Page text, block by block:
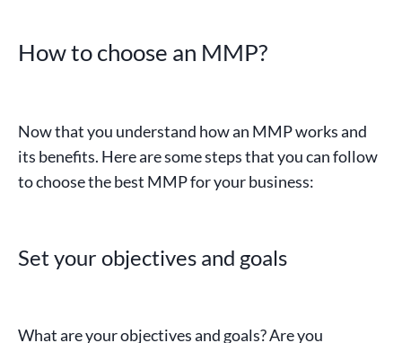
How to choose an MMP?
Now that you understand how an MMPworks and
its benefits. Here are some steps that you can follow
to choose the best MMP for your business:
Set your objectives and goals
What are your objectives and goals? Are you